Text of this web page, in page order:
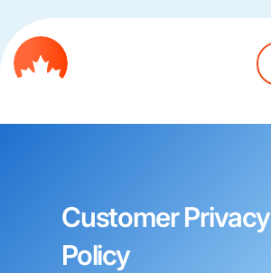
Customer Privacy
Policy